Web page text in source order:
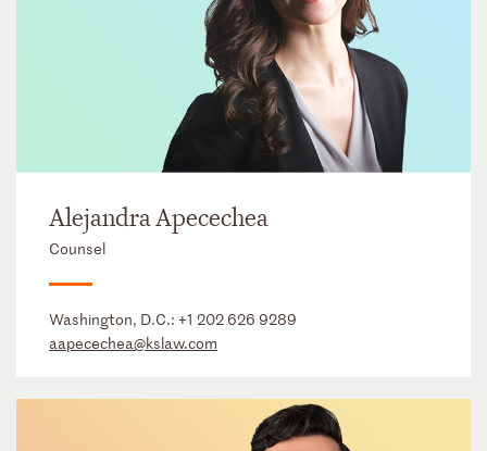
Alejandra Apecechea
Counsel
Washington, D.C.: +1 202 626 9289
aapecechea@kslaw.com